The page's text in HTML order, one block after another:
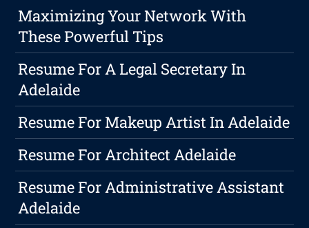
Maximizing Your Network With
These Powerful Tips
Resume For A Legal Secretary In
Adelaide
Resume For Makeup Artist In Adelaide
Resume For Architect Adelaide
Resume For Administrative Assistant
Adelaide